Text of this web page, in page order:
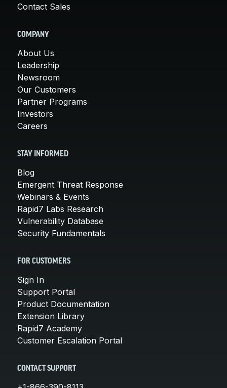
Contact Sales
COMPANY
About Us
Leadership
Newsroom
Our Customers
Partner Programs
Investors
Careers
STAY INFORMED
Blog
Emergent Threat Response
Webinars & Events
Rapid7 Labs Research
Vulnerability Database
Security Fundamentals
FOR CUSTOMERS
Sign In
Support Portal
Product Documentation
Extension Library
Rapid7 Academy
Customer Escalation Portal
CONTACT SUPPORT